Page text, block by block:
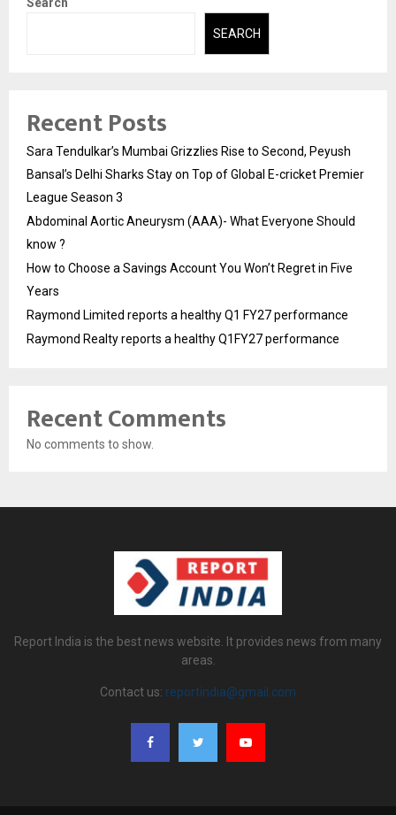
SEARCH
Recent Posts
Sara Tendulkar’s Mumbai Grizzlies Rise to Second, Peyush
Bansal’s Delhi Sharks Stay on Top of Global E-cricket Premier
League Season 3
Abdominal Aortic Aneurysm (AAA)- What Everyone Should
know ?
How to Choose a Savings Account You Won’t Regret in Five
Years
Raymond Limited reports a healthy Q1 FY27 performance
Raymond Realty reports a healthy Q1FY27 performance
Recent Comments
No comments to show.
Report India is the best news website. It provides news from many
areas.
Contact us: reportindia@gmail.com